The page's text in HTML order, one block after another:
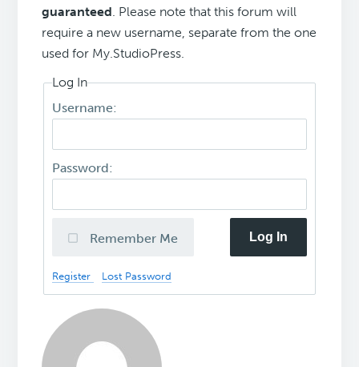
guaranteed. Please note that this forum will
require a new username, separate from the one
used for My.StudioPress.
Log In
Username:
Password:
Remember Me Log In
Register Lost Password